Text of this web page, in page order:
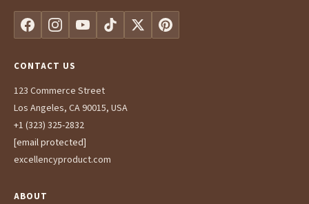
CONTACT US
123 Commerce Street
Los Angeles, CA 90015, USA
+1 (323) 325-2832
[email protected]
excellencyproduct.com
ABOUT